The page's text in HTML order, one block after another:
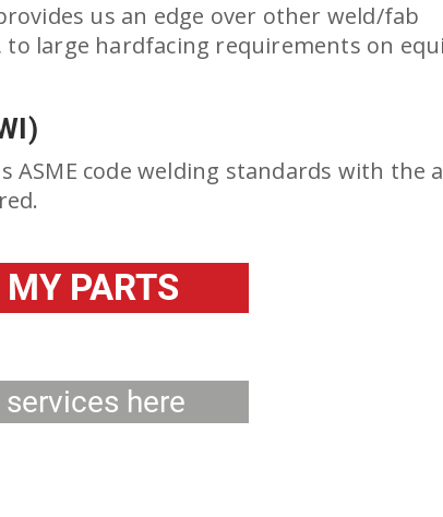
us an edge over other weld/fab
large hardfacing requirements on
ASME code welding standards with the
PARTS
here